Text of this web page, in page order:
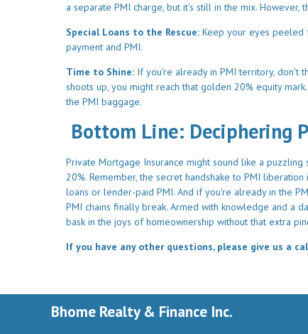
a separate PMI charge, but it's still in the mix.
Special Loans to the Rescue: Keep your eyes peeled
payment and PMI.
Time to Shine: If you're already in PMI territory, don't
shoots up, you might reach that golden 20% equity
the PMI baggage.
Bottom Line: Deciphering
Private Mortgage Insurance might sound like a
20%. Remember, the secret handshake to PMI
loans or lender-paid PMI. And if you're already in the
PMI chains finally break. Armed with knowledge and a
bask in the joys of homeownership without that extra
If you have any other questions, please give us a
Bhome Realty & Finance Inc.